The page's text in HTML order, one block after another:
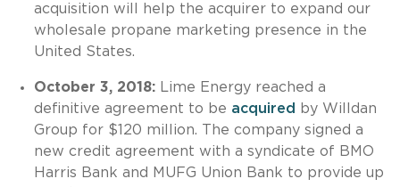
acquisition will help the acquirer to expand our
wholesale propane marketing presence in the
United States.
October 3, 2018: Lime Energy reached a
definitive agreement to be acquired
by Willdan
Group for $120 million. The company signed a
new credit agreement with a syndicate of BMO
Harris Bank and MUFG Union Bank to provide up